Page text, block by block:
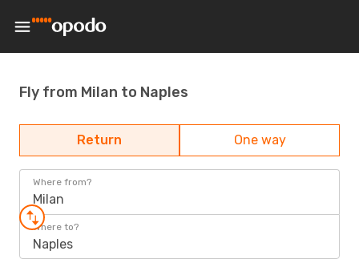
Fly from Milan to Naples
Return One way
Where from?
Milan
Where to?
Naples